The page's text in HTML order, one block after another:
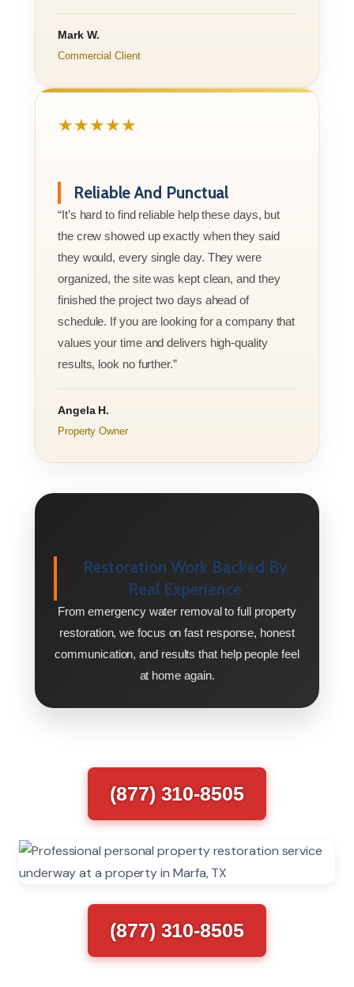
Mark W.
Commercial Client
★★★★★
Reliable And Punctual
“It’s hard to find reliable help these days, but
the crew showed up exactly when they said
they would, every single day. They were
organized, the site was kept clean, and they
finished the project two days ahead of
schedule. If you are looking for a company that
values your time and delivers high-quality
results, look no further.”
Angela H.
Property Owner
Restoration Work Backed By
Real Experience
From emergency water removal to full property
restoration, we focus on fast response, honest
communication, and results that help people feel
at home again.
(877) 310-8505
(877) 310-8505